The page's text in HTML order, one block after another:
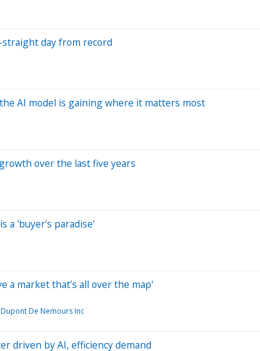
day from record
AI model is gaining where it matters most
over the last five years
a 'buyer's paradise'
a market that’s all over the map'
Dupont De Nemours Inc
driven by AI, efficiency demand